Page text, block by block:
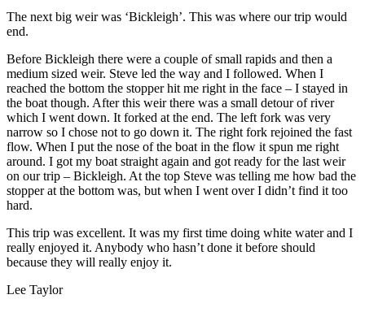
The next big weir was ‘Bickleigh’. This was where our trip would
end.
Before Bickleigh there were a couple of small rapids and then a
medium sized weir. Steve led the way and I followed. When I
reached the bottom the stopper hit me right in the face – I stayed in
the boat though. After this weir there was a small detour of river
which I went down. It forked at the end. The left fork was very
narrow so I chose not to go down it. The right fork rejoined the fast
flow. When I put the nose of the boat in the flow it spun me right
around. I got my boat straight again and got ready for the last weir
on our trip – Bickleigh. At the top Steve was telling me how bad the
stopper at the bottom was, but when I went over I didn’t find it too
hard.
This trip was excellent. It was my first time doing white water and I
really enjoyed it. Anybody who hasn’t done it before should
because they will really enjoy it.
Lee Taylor